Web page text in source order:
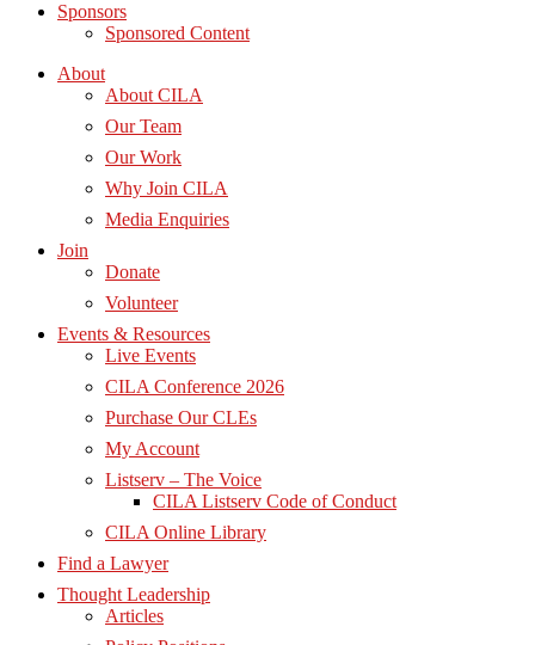
Sponsors
Sponsored Content
About
About CILA
Our Team
Our Work
Why Join CILA
Media Enquiries
Join
Donate
Volunteer
Events & Resources
Live Events
CILA Conference 2026
Purchase Our CLEs
My Account
Listserv – The Voice
CILA Listserv Code of Conduct
CILA Online Library
Find a Lawyer
Thought Leadership
Articles